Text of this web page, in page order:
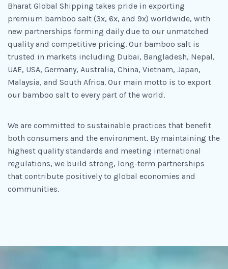
Bharat Global Shipping takes pride in exporting
premium bamboo salt (3x, 6x, and 9x) worldwide, with
new partnerships forming daily due to our unmatched
quality and competitive pricing. Our bamboo salt is
trusted in markets including Dubai, Bangladesh, Nepal,
UAE, USA, Germany, Australia, China, Vietnam, Japan,
Malaysia, and South Africa. Our main motto is to export
our bamboo salt to every part of the world.
We are committed to sustainable practices that benefit
both consumers and the environment. By maintaining the
highest quality standards and meeting international
regulations, we build strong, long-term partnerships
that contribute positively to global economies and
communities.